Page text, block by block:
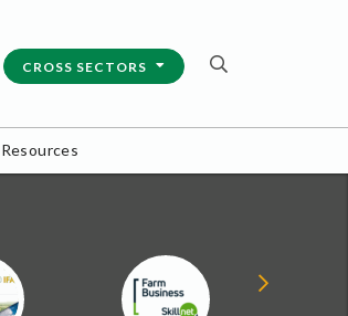
CROSS SECTORS